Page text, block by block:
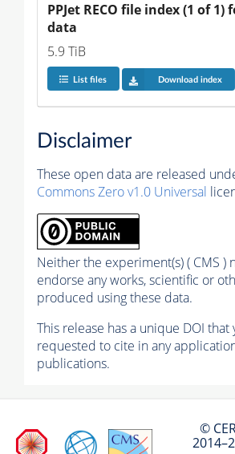
PPJet RECO file index (1 of 1)
data
5.9 TiB
List files Download index
Disclaimer
These open data are released
Commons Zero v1.0 Universal
Neither the experiment(s) ( CMS )
endorse any works, scientific or
produced using these data.
This release has a unique DOI that
requested to cite in any
publications.
©